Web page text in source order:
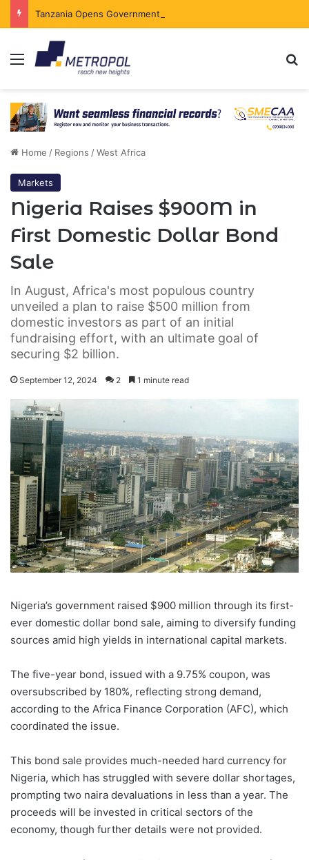
Menu
Home / Regions /West Africa
Markets
Nigeria Raises $900M in
First Domestic Dollar Bond
Sale
In August, Africa's most populous country
unveiled a plan to raise $500 million from
domestic investors as part of an initial
fundraising effort, with an ultimate goal of
securing $2 billion.
September 12, 2024 2 1 minute read
Nigeria’s government raised $900 million through its first-
ever domestic dollar bond sale, aiming to diversify funding
sources amid high yields in international capital markets.
The five-year bond, issued with a 9.75% coupon, was
oversubscribed by 180%, reflecting strong demand,
according to the Africa Finance Corporation (AFC), which
coordinated the issue.
This bond sale provides much-needed hard currency for
Nigeria, which has struggled with severe dollar shortages,
prompting two naira devaluations in less than a year. The
proceeds will be invested in critical sectors of the
economy, though further details were not provided.